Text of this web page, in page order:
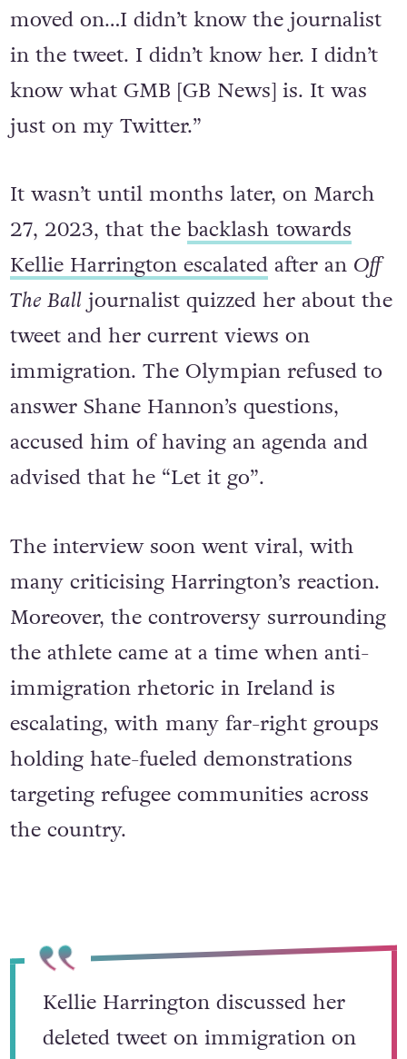
moved on…I didn’t know the journalist
in the tweet. I didn’t know her. I didn’t
know what GMB [GB News] is. It was
just on my Twitter.”
It wasn’t until months later, on March
27, 2023, that thebacklash towards
Kellie Harrington escalatedafter anOff
The Balljournalist quizzed her about the
tweet and her current views on
immigration. The Olympian refused to
answer Shane Hannon’s questions,
accused him of having an agenda and
The interview soon went viral, with
many criticising Harrington’s reaction.
Moreover, the controversy surrounding
the athlete came at a time when anti-
immigration rhetoric in Ireland is
escalating, with many far-right groups
holding hate-fueled demonstrations
targeting refugee communities across
Kellie Harrington discussed her